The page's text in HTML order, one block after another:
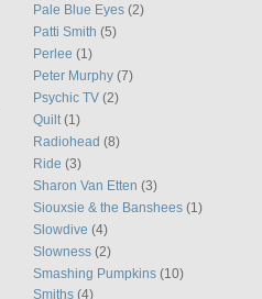
Pale Blue Eyes (2)
Patti Smith (5)
Perlee (1)
Peter Murphy (7)
Psychic TV (2)
Quilt (1)
Radiohead (8)
Ride (3)
Sharon Van Etten (3)
Siouxsie & the Banshees (1)
Slowdive (4)
Slowness (2)
Smashing Pumpkins (10)
Smiths (4)